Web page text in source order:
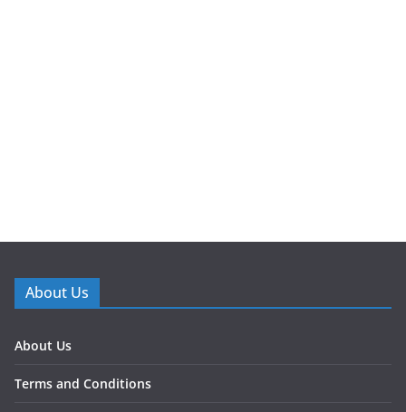
About Us
About Us
Terms and Conditions